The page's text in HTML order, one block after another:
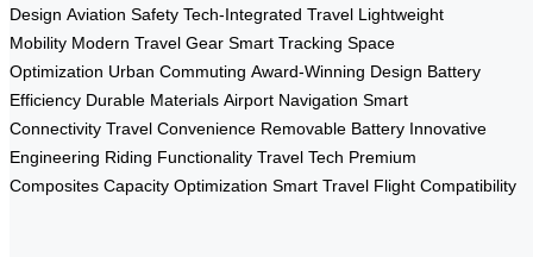
Design Aviation Safety Tech-Integrated Travel Lightweight
Mobility Modern Travel Gear Smart Tracking Space
Optimization Urban Commuting Award-Winning Design Battery
Efficiency Durable Materials Airport Navigation Smart
Connectivity Travel Convenience Removable Battery Innovative
Engineering Riding Functionality Travel Tech Premium
Composites Capacity Optimization Smart Travel Flight Compatibility